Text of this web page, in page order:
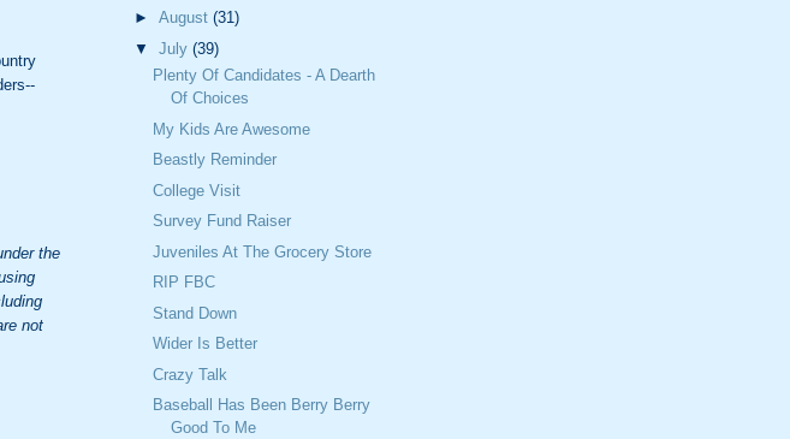
the
not
► August (31)
▼ July (39)
Plenty Of Candidates - A Dearth
Of Choices
My Kids Are Awesome
Beastly Reminder
College Visit
Survey Fund Raiser
Juveniles At The Grocery Store
RIP FBC
Stand Down
Wider Is Better
Crazy Talk
Baseball Has Been Berry Berry
Good To Me